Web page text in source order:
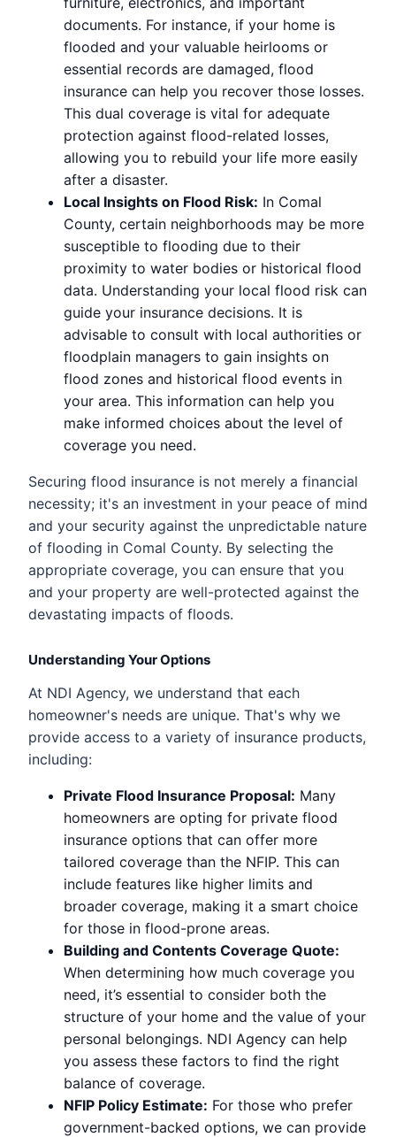
documents. For instance, if your home is
flooded and your valuable heirlooms or
essential records are damaged, flood
insurance can help you recover those losses.
This dual coverage is vital for adequate
protection against flood-related losses,
allowing you to rebuild your life more easily
after a disaster.
Local Insights on Flood Risk: In Comal
County, certain neighborhoods may be more
susceptible to flooding due to their
proximity to water bodies or historical flood
data. Understanding your local flood risk can
guide your insurance decisions. It is
advisable to consult with local authorities or
floodplain managers to gain insights on
flood zones and historical flood events in
your area. This information can help you
make informed choices about the level of
coverage you need.
Securing flood insurance is not merely a financial
necessity; it's an investment in your peace of mind
and your security against the unpredictable nature
of flooding in Comal County. By selecting the
appropriate coverage, you can ensure that you
and your property are well-protected against the
devastating impacts of floods.
Understanding Your Options
At NDI Agency, we understand that each
homeowner's needs are unique. That's why we
provide access to a variety of insurance products,
including:
Private Flood Insurance Proposal: Many
homeowners are opting for private flood
insurance options that can offer more
tailored coverage than the NFIP. This can
include features like higher limits and
broader coverage, making it a smart choice
for those in flood-prone areas.
Building and Contents Coverage Quote:
When determining how much coverage you
need, it’s essential to consider both the
structure of your home and the value of your
personal belongings. NDI Agency can help
you assess these factors to find the right
balance of coverage.
NFIP Policy Estimate: For those who prefer
government-backed options, we can provide